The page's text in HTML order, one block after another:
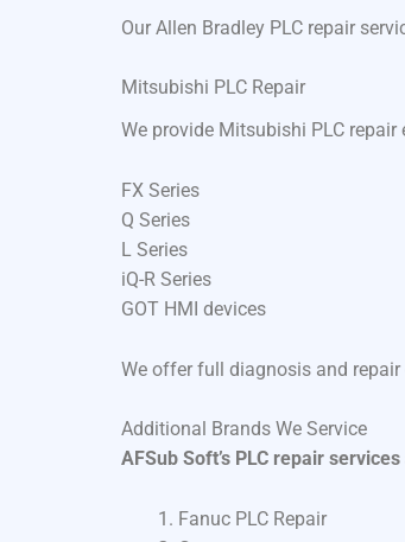
Our Allen Bradley PLC repair
Mitsubishi PLC Repair
We provide Mitsubishi PLC repair
FX Series
Q Series
L Series
iQ-R Series
GOT HMI devices
We offer full diagnosis and
Additional Brands We Service
AFSub Soft’s PLC repair
Fanuc PLC Repair